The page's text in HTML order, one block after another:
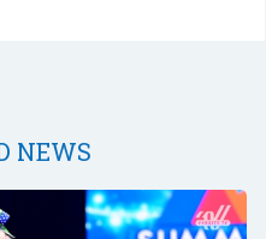
NEWS